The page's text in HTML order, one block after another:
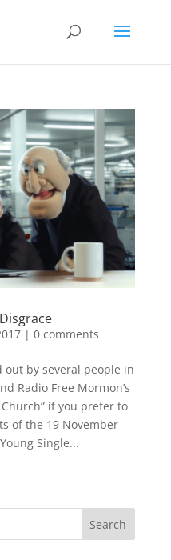
| 0 comments
out by several people in
Radio Free Mormon’s
if you prefer to
of the 19 November
Single...